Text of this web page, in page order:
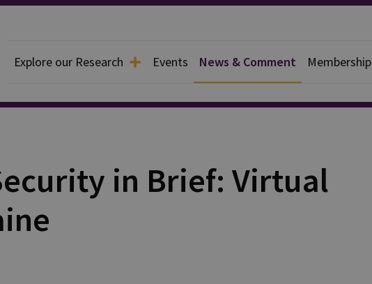
Explore our Research Events News & Comment Membership
in Brief: Virtual